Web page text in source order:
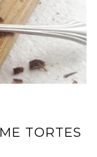
TORTES